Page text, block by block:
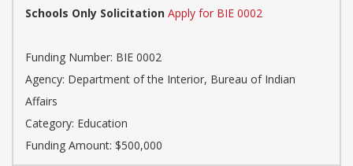
Schools Only Solicitation Apply for BIE 0002
Funding Number: BIE 0002
Agency: Department of the Interior, Bureau of Indian
Affairs
Category: Education
Funding Amount: $500,000